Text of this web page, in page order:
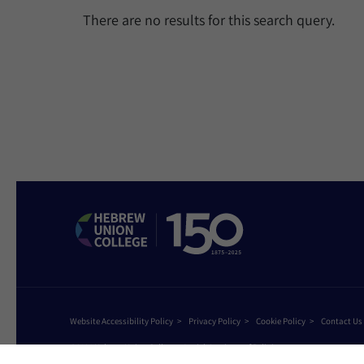
There are no results for this search query.
Website Accessibility Policy Privacy Policy Cookie Policy Contact Us
©2026 Hebrew Union College - Jewish Institute of Religion